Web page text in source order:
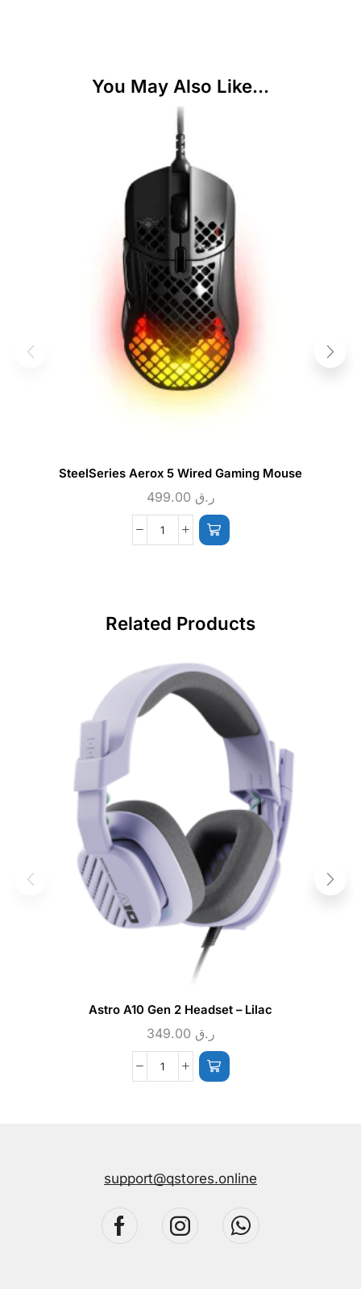
You May Also Like...
SteelSeries Aerox 5 Wired Gaming Mouse
ر.ق
Related Products
Astro A10 Gen 2 Headset – Lilac
ر.ق
support@qstores.online